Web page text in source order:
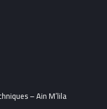
– Ain M’lila